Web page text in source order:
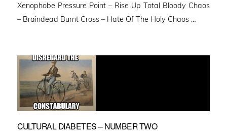
Xenophobe Pressure Point – Rise Up Total Bloody Chaos
– Braindead Burnt Cross – Hate Of The Holy Chaos …
CULTURAL DIABETES – NUMBER TWO